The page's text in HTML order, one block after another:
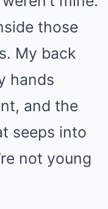
those
My back
hands
and the
seeps into
not young